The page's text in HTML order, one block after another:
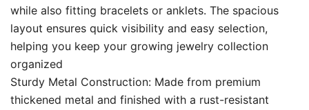
while also fitting bracelets or anklets. The spacious
layout ensures quick visibility and easy selection,
helping you keep your growing jewelry collection
organized
Sturdy Metal Construction: Made from premium
thickened metal and finished with a rust-resistant